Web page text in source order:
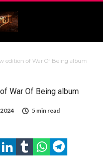
edition of War Of Being album
War Of Being album
5 min read